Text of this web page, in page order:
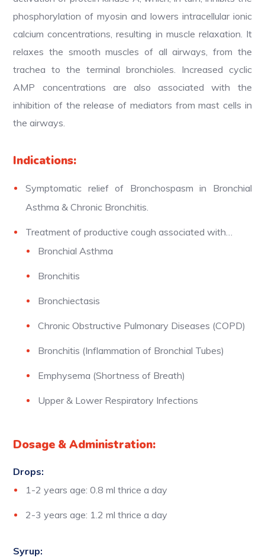
phosphorylation of myosin and lowers intracellular ionic
calcium concentrations, resulting in muscle relaxation. It
relaxes the smooth muscles of all airways, from the
trachea to the terminal bronchioles. Increased cyclic
AMP concentrations are also associated with the
inhibition of the release of mediators from mast cells in
the airways.
Indications:
Symptomatic relief of Bronchospasm in Bronchial
Asthma & Chronic Bronchitis.
Treatment of productive cough associated with…
Bronchial Asthma
Bronchitis
Bronchiectasis
Chronic Obstructive Pulmonary Diseases (COPD)
Bronchitis (Inflammation of Bronchial Tubes)
Emphysema (Shortness of Breath)
Upper & Lower Respiratory Infections
Dosage & Administration:
Drops:
1-2 years age: 0.8 ml thrice a day
2-3 years age: 1.2 ml thrice a day
Syrup: